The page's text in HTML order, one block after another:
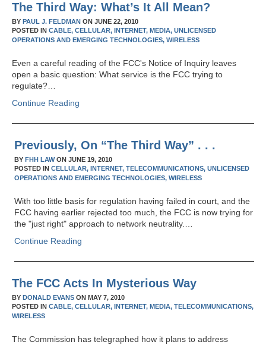
The Third Way: What’s It All Mean?
BY PAUL J. FELDMAN ON JUNE 22, 2010
POSTED IN CABLE, CELLULAR, INTERNET, MEDIA, UNLICENSED
OPERATIONS AND EMERGING TECHNOLOGIES, WIRELESS
Even a careful reading of the FCC's Notice of Inquiry leaves
open a basic question: What service is the FCC trying to
regulate?…
Continue Reading
Previously, On “The Third Way” . . .
BYFHH LAWONJUNE 19, 2010
POSTED INCELLULAR, INTERNET, TELECOMMUNICATIONS, UNLICENSED
OPERATIONS AND EMERGING TECHNOLOGIES, WIRELESS
With too little basis for regulation having failed in court, and the
FCC having earlier rejected too much, the FCC is now trying for
the "just right" approach to network neutrality.…
Continue Reading
The FCC Acts In Mysterious Way
BY DONALD EVANS ON MAY 7, 2010
POSTED IN CABLE, CELLULAR, INTERNET, MEDIA, TELECOMMUNICATIONS,
WIRELESS
The Commission has telegraphed how it plans to address